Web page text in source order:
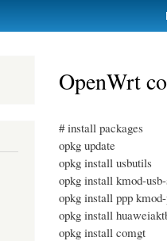
OpenWrt
# install packages
opkg update
opkg install usbutils
opkg install kmod-
opkg install ppp
opkg install
opkg install comgt